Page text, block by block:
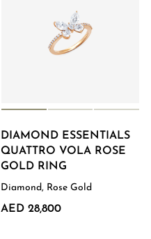
DIAMOND ESSENTIALS
QUATTRO VOLA ROSE
GOLD RING
Diamond, Rose Gold
AED 28,800